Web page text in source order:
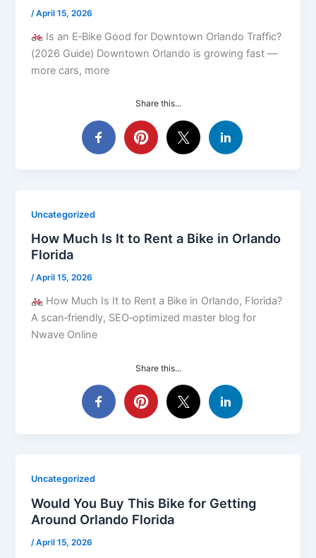
/April 15, 2026
Is an E‑Bike Good for Downtown Orlando Traffic?
(2026 Guide) Downtown Orlando is growing fast —
more cars, more
Share this...
Uncategorized
How Much Is It to Rent a Bike in Orlando
Florida
/April 15, 2026
How Much Is It to Rent a Bike in Orlando, Florida?
A scan‑friendly, SEO‑optimized master blog for
Nwave Online
Share this...
Uncategorized
Would You Buy This Bike for Getting
Around Orlando Florida
/April 15, 2026